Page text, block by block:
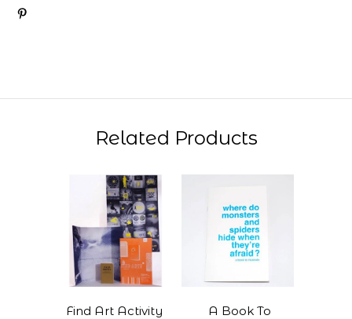
Related Products
Find Art Activity
A Book To